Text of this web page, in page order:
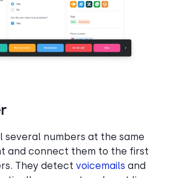
several numbers at the same
and connect them to the first
They detect voicemails and